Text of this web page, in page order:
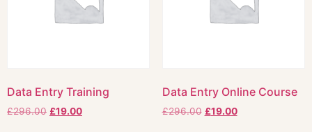
Data Entry Training
£296.00 £19.00
Data Entry Online Course
£296.00 £19.00